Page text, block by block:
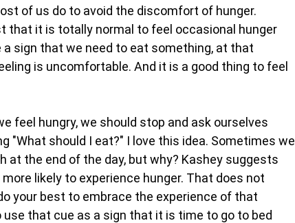
of us do to avoid the discomfort of hunger.
that it is totally normal to feel occasional hunger
sign that we need to eat something, at that
is uncomfortable. And it is a good thing to feel
feel hungry, we should stop and ask ourselves
"What should I eat?" I love this idea. Sometimes we
at the end of the day, but why? Kashey suggests
likely to experience hunger. That does not
your best to embrace the experience of that
that cue as a sign that it is time to go to bed